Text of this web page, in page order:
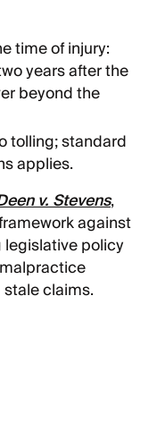
time of injury:
years after the
beyond the
tolling; standard
applies.
v. Stevens,
against
policy
claims.